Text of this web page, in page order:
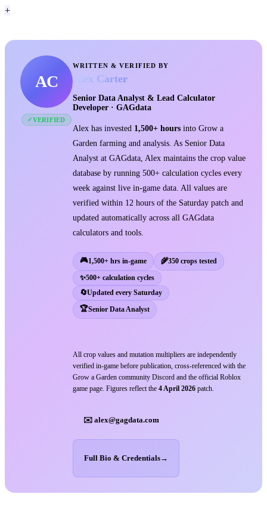
+
AC
✓VERIFIED
WRITTEN & VERIFIED BY
Alex Carter
Senior Data Analyst & Lead Calculator
Developer · GAGdata
Alex has invested 1,500+ hours into Grow a
Garden farming and analysis. As Senior Data
Analyst at GAGdata, Alex maintains the crop value
database by running 500+ calculation cycles every
week against live in-game data. All values are
verified within 12 hours of the Saturday patch and
updated automatically across all GAGdata
calculators and tools.
🎮1,500+ hrs in-game 🌾350 crops tested
✨500+ calculation cycles
🔄Updated every Saturday
🏆Senior Data Analyst
All crop values and mutation multipliers are independently
verified in-game before publication, cross-referenced with the
Grow a Garden community Discord and the official Roblox
game page. Figures reflect the 4 April 2026 patch.
✉️ alex@gagdata.com
Full Bio & Credentials→